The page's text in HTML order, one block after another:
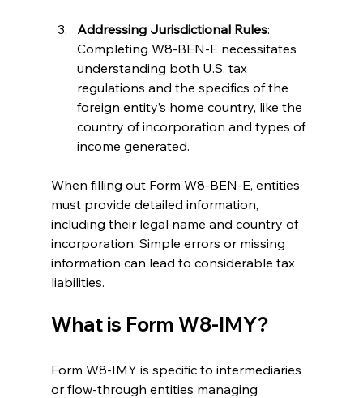
Addressing Jurisdictional Rules:
Completing W8-BEN-E necessitates
understanding both U.S. tax
regulations and the specifics of the
foreign entity’s home country, like the
country of incorporation and types of
income generated.
When filling out Form W8-BEN-E, entities
must provide detailed information,
including their legal name and country of
incorporation. Simple errors or missing
information can lead to considerable tax
liabilities.
What is Form W8-IMY?
Form W8-IMY is specific to intermediaries
or flow-through entities managing